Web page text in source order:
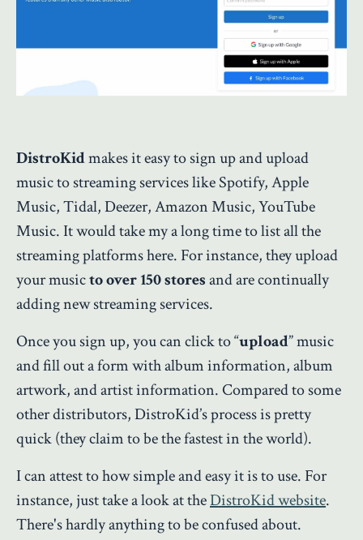
DistroKidmakes it easy to sign up and upload
music to streaming services like Spotify, Apple
Music, Tidal, Deezer, Amazon Music, YouTube
Music. It would take my a long time to list all the
streaming platforms here. For instance, they upload
your musicto over 150 storesand are continually
adding new streaming services.
Once you sign up, you can click to “upload” music
and fill out a form with album information, album
artwork, and artist information. Compared to some
other distributors, DistroKid’s process is pretty
quick (they claim to be the fastest in the world).
I can attest to how simple and easy it is to use. For
instance, just take a look at theDistroKid website.
There's hardly anything to be confused about.